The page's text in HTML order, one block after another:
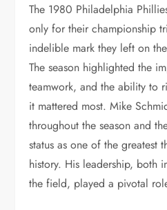
The 1980 Philadelphia
only for their championship
indelible mark they left on
The season highlighted the
teamwork, and the ability to
it mattered most. Mike
throughout the season and
status as one of the greatest
history. His leadership, both
the field, played a pivotal